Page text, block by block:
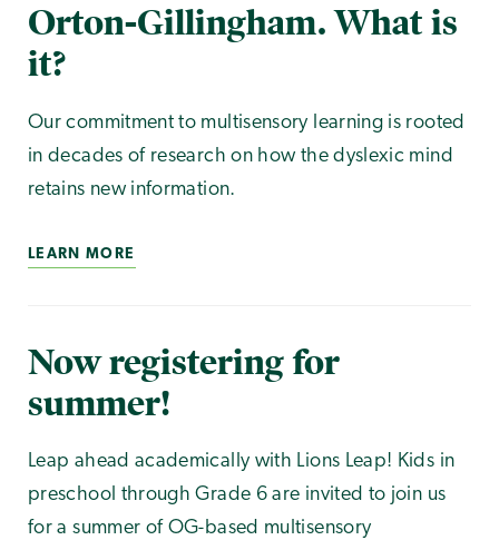
Orton-Gillingham. What is
it?
Our commitment to multisensory learning is rooted
in decades of research on how the dyslexic mind
retains new information.
LEARN MORE
Now registering for
summer!
Leap ahead academically with Lions Leap! Kids in
preschool through Grade 6 are invited to join us
for a summer of OG-based multisensory